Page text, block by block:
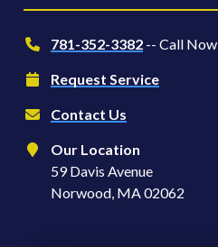
781-352-3382 -- Call Now
Request Service
Contact Us
Our Location
59 Davis Avenue
Norwood, MA 02062